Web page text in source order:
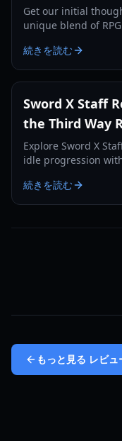
Get our initial
unique blend of
続きを読む
Sword X Staff
the Third Way
Explore Sword X
idle progression
続きを読む
もっと見る レビュ